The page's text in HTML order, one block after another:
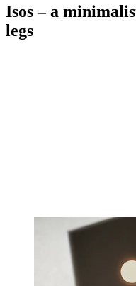
Isos – a
legs